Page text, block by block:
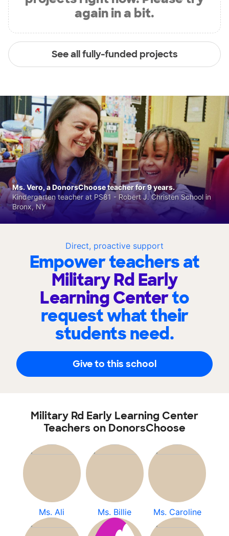
again in a bit.
See all fully-funded projects
Direct, proactive support
Empower teachers at
Military Rd Early
Learning Centerto
request what their
students need.
Give to this school
Ms. Vero, a DonorsChoose teacher for 9 years.
Kindergarten teacher at PS81 - Robert J. Christen School in
Bronx, NY
Military Rd Early Learning Center
Teachers on DonorsChoose
Ms. Ali Ms. Billie Ms. Caroline